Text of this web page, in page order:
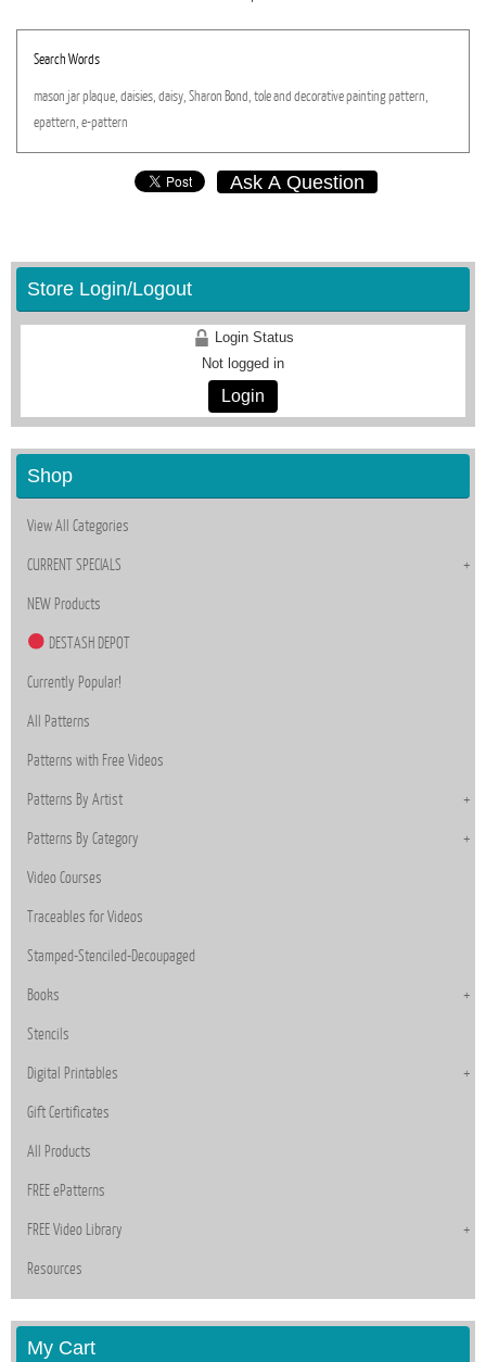
Search Words
mason jarplaque, daisies, daisy, Sharon Bond, toleand decorativepaintingpattern,
epattern, e-pattern
Ask A Question
Store Login/Logout
Login Status
Not logged in
Login
Shop
View All Categories
CURRENT SPECIALS
NEW Products
DESTASH DEPOT
Currently Popular!
All Patterns
Patterns with Free Videos
Patterns By Artist
Patterns By Category
Video Courses
Traceables for Videos
Stamped-Stenciled-Decoupaged
Books
Stencils
Digital Printables
Gift Certificates
All Products
FREE ePatterns
FREE Video Library
Resources
My Cart